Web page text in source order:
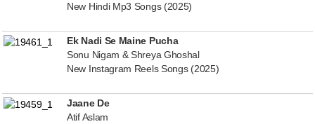
New Hindi Mp3 Songs (2025)
Ek Nadi Se Maine Pucha
Sonu Nigam & Shreya Ghoshal
New Instagram Reels Songs (2025)
Jaane De
Atif Aslam